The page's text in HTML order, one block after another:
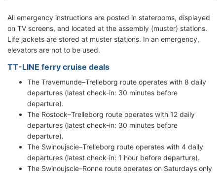
All emergency instructions are posted in staterooms, displayed
on TV screens, and located at the assembly (muster) stations.
Life jackets are stored at muster stations. In an emergency,
elevators are not to be used.
TT-LINE ferry cruise deals
The Travemunde–Trelleborg route operates with 8 daily
departures (latest check-in: 30 minutes before
departure).
The Rostock–Trelleborg route operates with 12 daily
departures (latest check-in: 30 minutes before
departure).
The Swinoujscie–Trelleborg route operates with 4 daily
departures (latest check-in: 1 hour before departure).
The Swinoujscie–Ronne route operates on Saturdays only